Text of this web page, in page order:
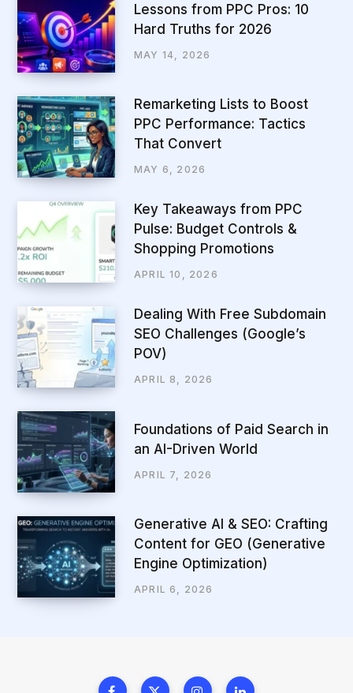
Lessons from PPC Pros: 10
Hard Truths for 2026
MAY 14, 2026
Remarketing Lists to Boost
PPC Performance: Tactics
That Convert
MAY 6, 2026
Key Takeaways from PPC
Pulse: Budget Controls &
Shopping Promotions
APRIL 10, 2026
Dealing With Free Subdomain
SEO Challenges (Google’s
POV)
APRIL 8, 2026
Foundations of Paid Search in
an AI-Driven World
APRIL 7, 2026
Generative AI & SEO: Crafting
Content for GEO (Generative
Engine Optimization)
APRIL 6, 2026